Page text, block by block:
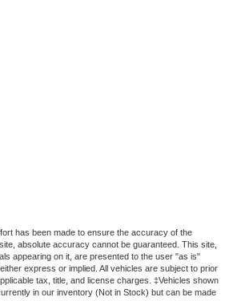
has been made to ensure the accuracy of the
absolute accuracy cannot be guaranteed. This site,
appearing on it, are presented to the user "as is"
express or implied. All vehicles are subject to prior
tax, title, and license charges. ‡Vehicles shown
in our inventory (Not in Stock) but can be made